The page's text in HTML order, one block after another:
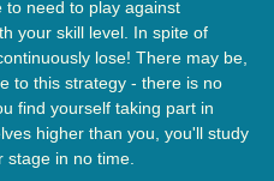
to need to play against
your skill level. In spite of
lose! There may be,
to this strategy - there is no
find yourself taking part in
higher than you, you'll study
in no time.